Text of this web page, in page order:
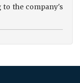
to the company's